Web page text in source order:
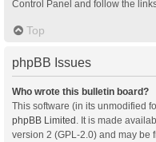
Control Panel and follow the
Top
phpBB Issues
Who wrote this bulletin board?
This software (in its unmodified
phpBB Limited . It is made
version 2 (GPL-2.0) and may be